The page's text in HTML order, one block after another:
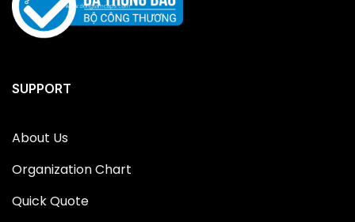
SUPPORT
About Us
Organization Chart
Quick Quote